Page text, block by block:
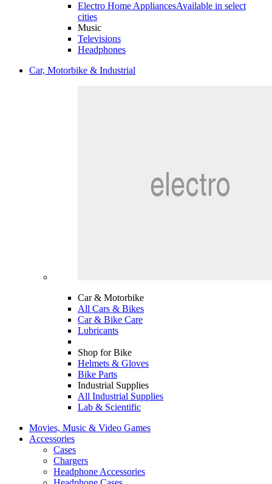
Electro Home AppliancesAvailable in select
cities
Music
Televisions
Headphones
Car, Motorbike & Industrial
Car & Motorbike
All Cars & Bikes
Car & Bike Care
Lubricants
Shop for Bike
Helmets & Gloves
Bike Parts
Industrial Supplies
All Industrial Supplies
Lab & Scientific
Movies, Music & Video Games
Accessories
Cases
Chargers
Headphone Accessories